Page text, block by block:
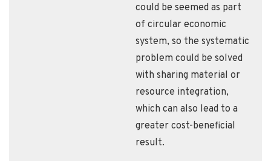
could be seemed as part
of circular economic
system, so the systematic
problem could be solved
with sharing material or
resource integration,
which can also lead to a
greater cost-beneficial
result.